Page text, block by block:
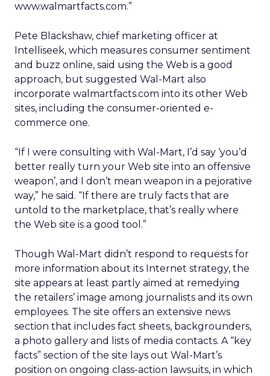
www.walmartfacts.com.”
Pete Blackshaw, chief marketing officer at
Intelliseek, which measures consumer sentiment
and buzz online, said using the Web is a good
approach, but suggested Wal-Mart also
incorporate walmartfacts.com into its other Web
sites, including the consumer-oriented e-
commerce one.
“If I were consulting with Wal-Mart, I’d say ‘you’d
better really turn your Web site into an offensive
weapon’, and I don’t mean weapon in a pejorative
way,” he said. “If there are truly facts that are
untold to the marketplace, that’s really where
the Web site is a good tool.”
Though Wal-Mart didn’t respond to requests for
more information about its Internet strategy, the
site appears at least partly aimed at remedying
the retailers’ image among journalists and its own
employees. The site offers an extensive news
section that includes fact sheets, backgrounders,
a photo gallery and lists of media contacts. A “key
facts” section of the site lays out Wal-Mart’s
position on ongoing class-action lawsuits, in which